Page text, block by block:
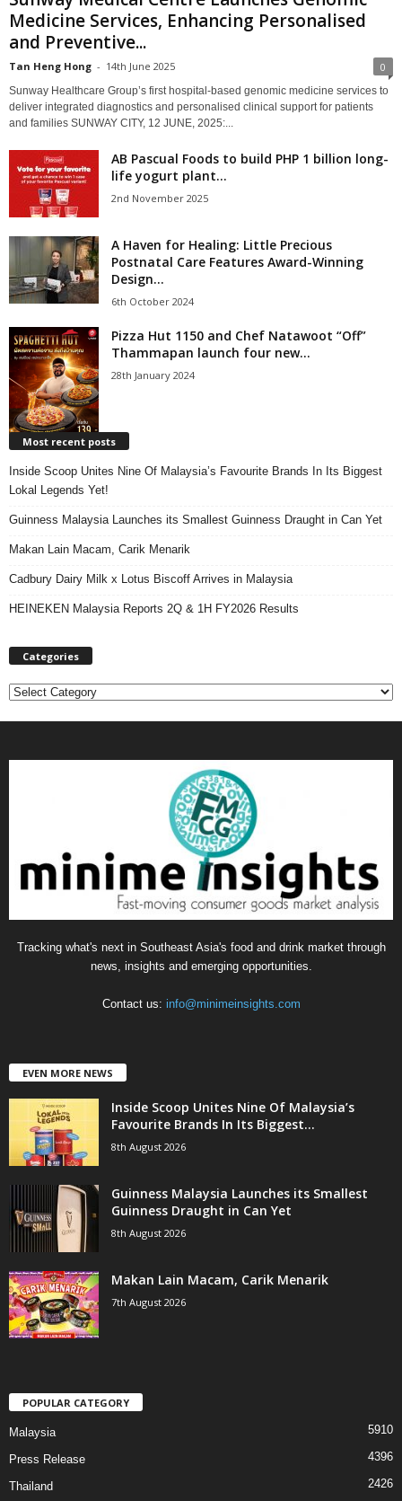
Medicine Services, Enhancing Personalised
and Preventive...
Tan Heng Hong - 14th June 2025 0
Sunway Healthcare Group’s first hospital-based genomic medicine services to
deliver integrated diagnostics and personalised clinical support for patients
and families SUNWAY CITY, 12 JUNE, 2025:...
AB Pascual Foods to build PHP 1 billion long-
life yogurt plant...
2nd November 2025
​​A Haven for Healing: Little Precious
Postnatal Care Features Award-Winning
Design...
6th October 2024
Pizza Hut 1150 and Chef Natawoot “Off”
Thammapan launch four new...
28th January 2024
Most recent posts
Inside Scoop Unites Nine Of Malaysia’s Favourite Brands In Its Biggest
Lokal Legends Yet!
Guinness Malaysia Launches its Smallest Guinness Draught in Can Yet
Makan Lain Macam, Carik Menarik
Cadbury Dairy Milk x Lotus Biscoff Arrives in Malaysia
HEINEKEN Malaysia Reports 2Q & 1H FY2026 Results
Categories
C
Tracking what's next in Southeast Asia's food and drink market through
news, insights and emerging opportunities.
Contact us: info@minimeinsights.com
EVEN MORE NEWS
Inside Scoop Unites Nine Of Malaysia’s
Favourite Brands In Its Biggest...
8th August 2026
Guinness Malaysia Launches its Smallest
Guinness Draught in Can Yet
8th August 2026
Makan Lain Macam, Carik Menarik
7th August 2026
POPULAR CATEGORY
Malaysia 5910
Press Release 4396
Thailand 2426